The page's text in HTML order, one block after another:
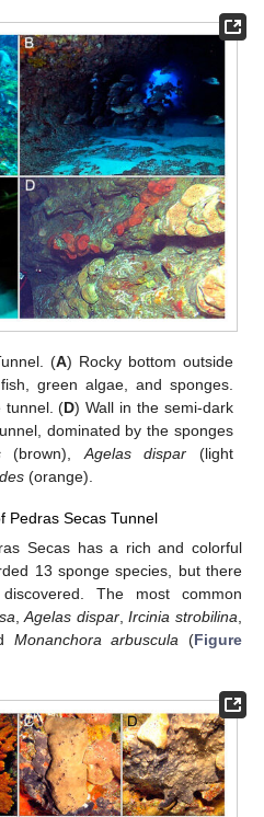
(A) Rocky bottom outside
green algae, and sponges.
tunnel. (D) Wall in the semi-dark
dominated by the sponges
(brown), Agelas dispar (light
(orange).
Pedras Secas Tunnel
Secas has a rich and colorful
13 sponge species, but there
The most common
,Agelas dispar,Ircinia strobilina,
Monanchora arbuscula (Figure